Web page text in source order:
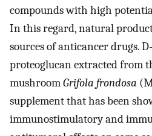
compounds with high
In this regard, natural
sources of anticancer drugs.
proteoglucan extracted from
mushroomGrifola frondosa
supplement that has been
immunostimulatory and